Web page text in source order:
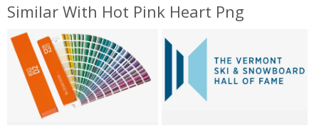
Similar With Hot Pink Heart Png